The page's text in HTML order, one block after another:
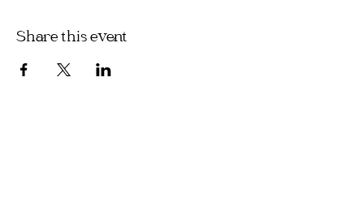
Share this event